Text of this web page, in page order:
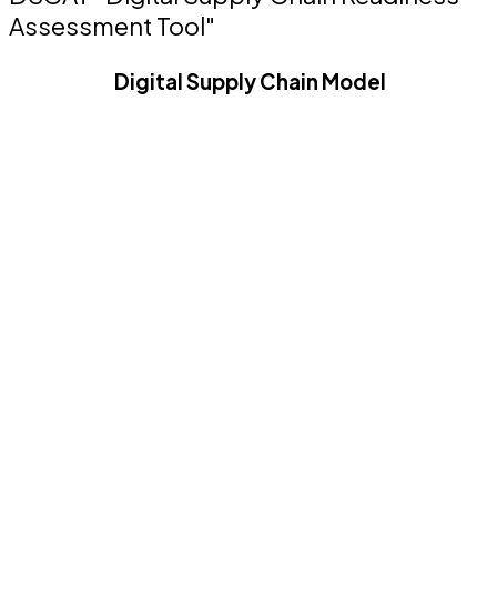
Assessment Tool"
Digital Supply Chain Model